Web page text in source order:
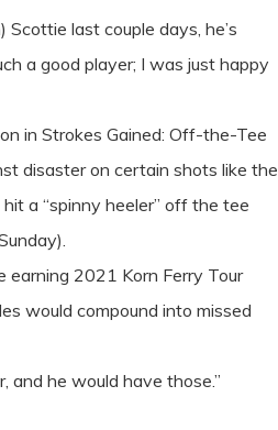
Scottie last couple days, he’s
a good player; I was just happy
in Strokes Gained: Off-the-Tee
disaster on certain shots like the
a “spinny heeler” off the tee
earning 2021 Korn Ferry Tour
would compound into missed
and he would have those.”